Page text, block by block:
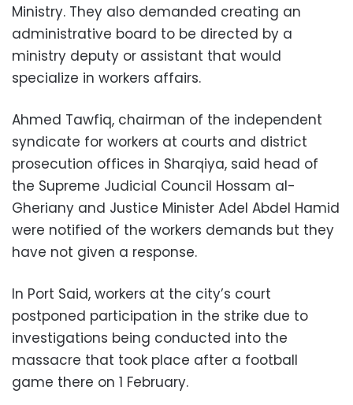
Ministry. They also demanded creating an
administrative board to be directed by a
ministry deputy or assistant that would
specialize in workers affairs.
Ahmed Tawfiq, chairman of the independent
syndicate for workers at courts and district
prosecution offices in Sharqiya, said head of
the Supreme Judicial Council Hossam al-
Gheriany and Justice Minister Adel Abdel Hamid
were notified of the workers demands but they
have not given a response.
In Port Said, workers at the city’s court
postponed participation in the strike due to
investigations being conducted into the
massacre that took place after a football
game there on 1 February.